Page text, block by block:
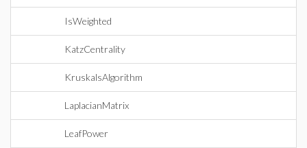
IsWeighted
KatzCentrality
KruskalsAlgorithm
LaplacianMatrix
LeafPower